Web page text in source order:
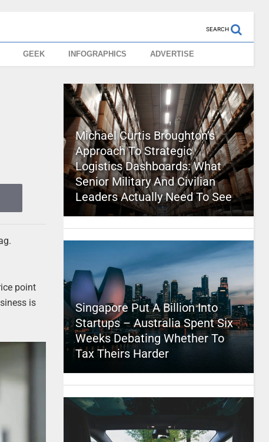
SEARCH
GEEK INFOGRAPHICS ADVERTISE
point
is
Michael Curtis Broughton’s
Approach To Strategic
Logistics Dashboards: What
Senior Military And Civilian
Leaders Actually Need To See
Singapore Put A Billion Into
Startups – Australia Spent Six
Weeks Debating Whether To
Tax Theirs Harder